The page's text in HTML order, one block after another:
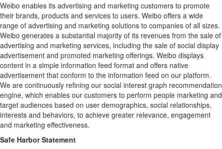
Weibo enables its advertising and marketing customers to promote
their brands, products and services to users. Weibo offers a wide
range of advertising and marketing solutions to companies of all sizes.
Weibo generates a substantial majority of its revenues from the sale of
advertising and marketing services, including the sale of social display
advertisement and promoted marketing offerings. Weibo displays
content in a simple information feed format and offers native
advertisement that conform to the information feed on our platform.
We are continuously refining our social interest graph recommendation
engine, which enables our customers to perform people marketing and
target audiences based on user demographics, social relationships,
interests and behaviors, to achieve greater relevance, engagement
and marketing effectiveness.
Safe Harbor Statement